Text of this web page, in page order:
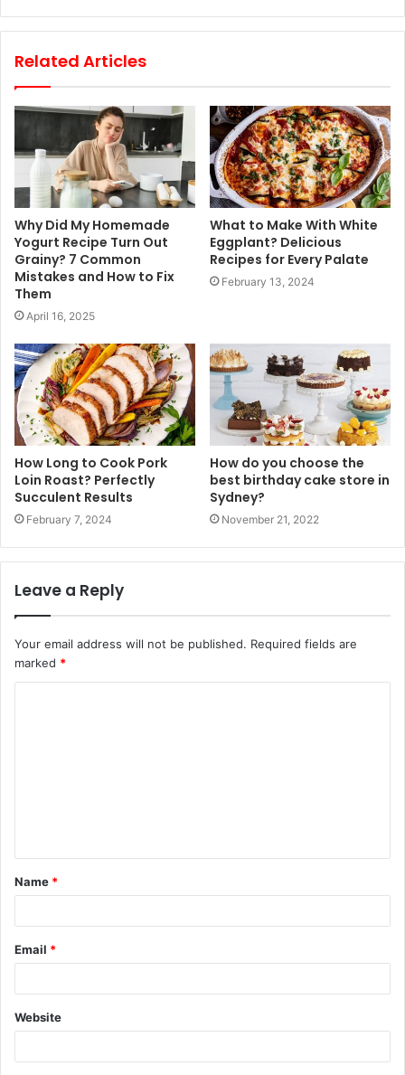
Related Articles
Why Did My Homemade
Yogurt Recipe Turn Out
Grainy? 7 Common
Mistakes and How to Fix
Them
April 16, 2025
What to Make With White
Eggplant? Delicious
Recipes for Every Palate
February 13, 2024
How Long to Cook Pork
Loin Roast? Perfectly
Succulent Results
February 7, 2024
How do you choose the
best birthday cake store in
Sydney?
November 21, 2022
Leave a Reply
Your email address will not be published. Required fields are
marked *
t
*
Name *
Email *
Website